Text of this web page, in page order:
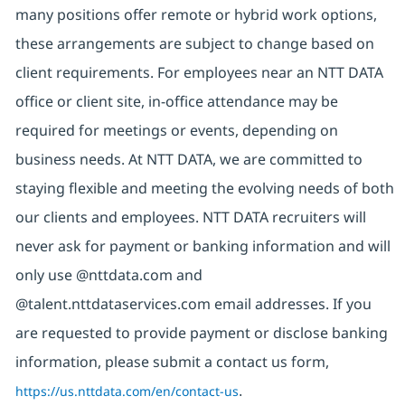
many positions offer remote or hybrid work options,
these arrangements are subject to change based on
client requirements. For employees near an NTT DATA
office or client site, in-office attendance may be
required for meetings or events, depending on
business needs. At NTT DATA, we are committed to
staying flexible and meeting the evolving needs of both
our clients and employees. NTT DATA recruiters will
never ask for payment or banking information and will
only use @nttdata.com and
@talent.nttdataservices.com email addresses. If you
are requested to provide payment or disclose banking
information, please submit a contact us form,
https://us.nttdata.com/en/contact-us.